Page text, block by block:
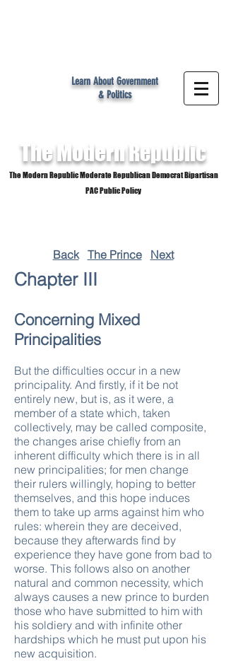
Learn About Government
& Politics
The ModernRepublic
The Modern Republic Moderate Republican Democrat Bipartisan
PAC Public Policy
Back The Prince Next
Chapter III
Concerning Mixed
Principalities
But the difficulties occur in a new
principality. And firstly, if it be not
entirely new, but is, as it were, a
member of a state which, taken
collectively, may be called composite,
the changes arise chiefly from an
inherent difficulty which there is in all
new principalities; for men change
their rulers willingly, hoping to better
themselves, and this hope induces
them to take up arms against him who
rules: wherein they are deceived,
because they afterwards find by
experience they have gone from bad to
worse. This follows also on another
natural and common necessity, which
always causes a new prince to burden
those who have submitted to him with
his soldiery and with infinite other
hardships which he must put upon his
new acquisition.